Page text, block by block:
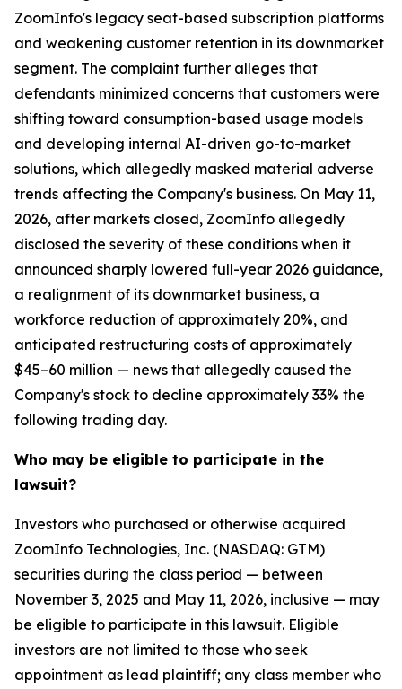
ZoomInfo's legacy seat-based subscription platforms
and weakening customer retention in its downmarket
segment. The complaint further alleges that
defendants minimized concerns that customers were
shifting toward consumption-based usage models
and developing internal AI-driven go-to-market
solutions, which allegedly masked material adverse
trends affecting the Company's business. On May 11,
2026, after markets closed, ZoomInfo allegedly
disclosed the severity of these conditions when it
announced sharply lowered full-year 2026 guidance,
a realignment of its downmarket business, a
workforce reduction of approximately 20%, and
anticipated restructuring costs of approximately
$45–60 million — news that allegedly caused the
Company's stock to decline approximately 33% the
following trading day.
Who may be eligible to participate in the
lawsuit?
Investors who purchased or otherwise acquired
ZoomInfo Technologies, Inc. (NASDAQ: GTM)
securities during the class period — between
November 3, 2025 and May 11, 2026, inclusive — may
be eligible to participate in this lawsuit. Eligible
investors are not limited to those who seek
appointment as lead plaintiff; any class member who